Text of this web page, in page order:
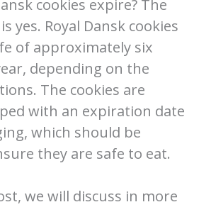
cookies expire? The
yes. Royal Dansk cookies
of approximately six
depending on the
The cookies are
with an expiration date
which should be
they are safe to eat.
we will discuss in more